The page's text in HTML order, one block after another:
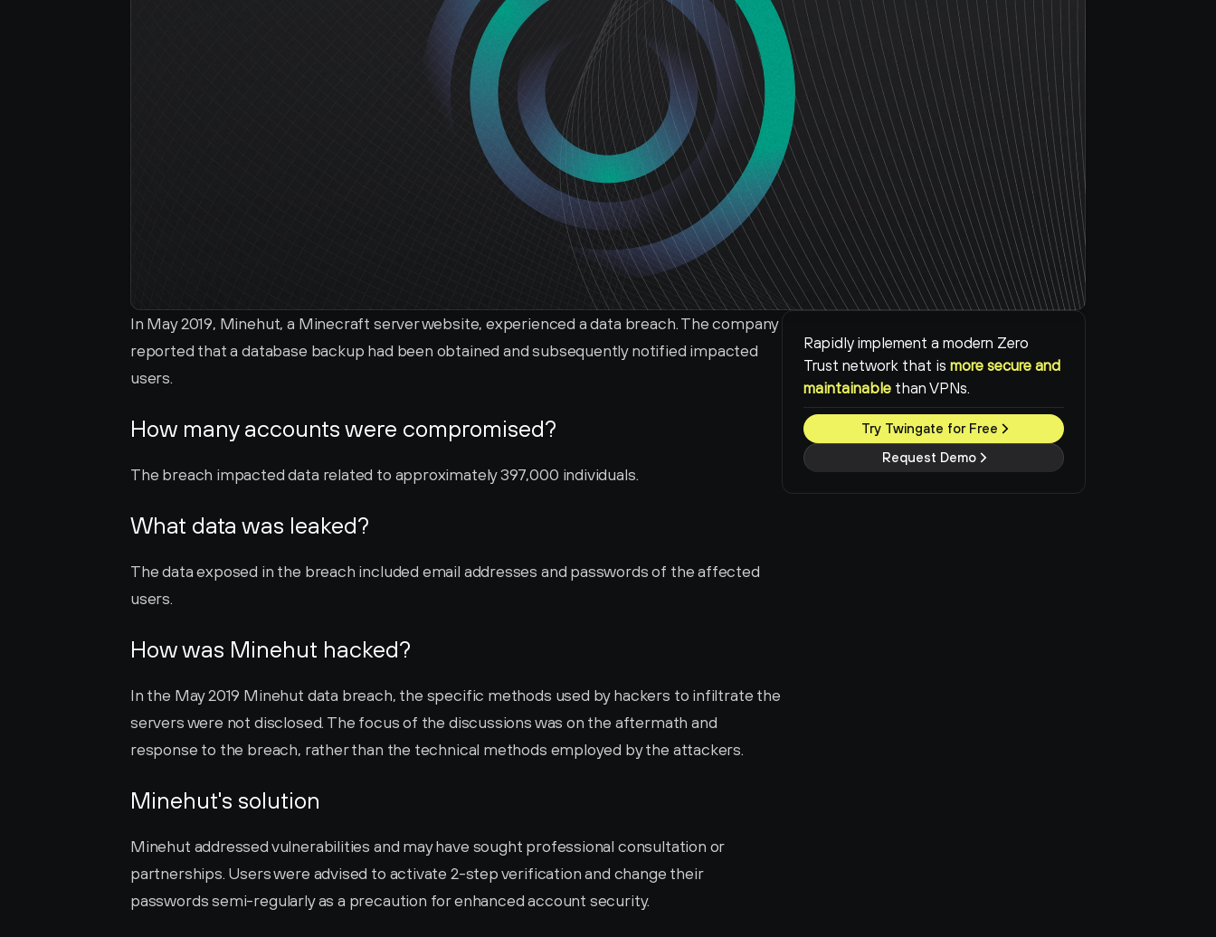
In May 2019, Minehut, a Minecraft server website, experienced a data breach. The company
reported that a database backup had been obtained and subsequently notified impacted
users.
How many accounts were compromised?
The breach impacted data related to approximately 397,000 individuals.
What data was leaked?
The data exposed in the breach included email addresses and passwords of the affected
users.
How was Minehut hacked?
In the May 2019 Minehut data breach, the specific methods used by hackers to infiltrate the
servers were not disclosed. The focus of the discussions was on the aftermath and
response to the breach, rather than the technical methods employed by the attackers.
Minehut's solution
Minehut addressed vulnerabilities and may have sought professional consultation or
partnerships. Users were advised to activate 2-step verification and change their
passwords semi-regularly as a precaution for enhanced account security.
Rapidly implement a modern Zero
Trust network that is more secure and
maintainable than VPNs.
Try Twingate for Free
Request Demo